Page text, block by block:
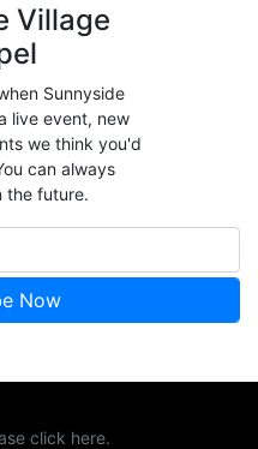
Village
Sunnyside
live event, new
we think you'd
can always
the future.
click here.